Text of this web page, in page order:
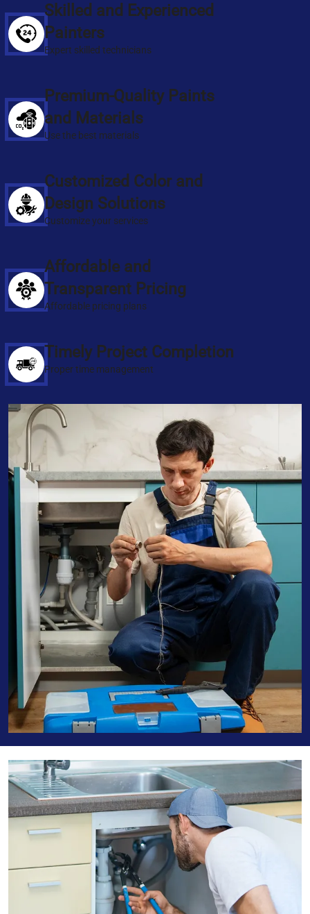
Skilled and Experienced
Painters
Expert skilled technicians
Premium-Quality Paints
and Materials
Use the best materials
Customized Color and
Design Solutions
Customize your services
Affordable and
Transparent Pricing
Affordable pricing plans
Timely Project Completion
Proper time management